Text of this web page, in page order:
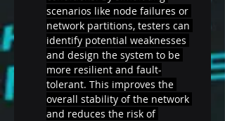
scenarios like node failures or
network partitions, testers can
identify potential weaknesses
and design the system to be
more resilient and fault-
tolerant. This improves the
overall stability of the network
and reduces the risk of